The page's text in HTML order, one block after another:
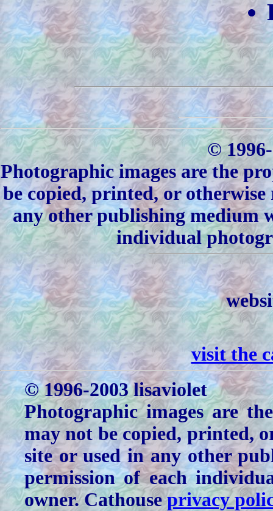
©
Photographic images are the
be copied, printed, or
any other publishing medium
individual
visit the
© 1996-2003 lisaviolet
Photographic images are
may not be copied, printed,
site or used in any other
permission of each
owner. Cathouseprivacy